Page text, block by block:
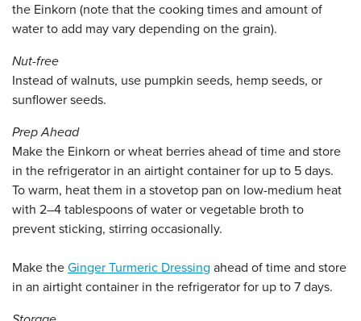
the Einkorn (note that the cooking times and amount of
water to add may vary depending on the grain).
Nut-free
Instead of walnuts, use pumpkin seeds, hemp seeds, or
sunflower seeds.
Prep Ahead
Make the Einkorn or wheat berries ahead of time and store
in the refrigerator in an airtight container for up to 5 days.
To warm, heat them in a stovetop pan on low-medium heat
with 2–4 tablespoons of water or vegetable broth to
prevent sticking, stirring occasionally.
Make the Ginger Turmeric Dressing ahead of time and store
in an airtight container in the refrigerator for up to 7 days.